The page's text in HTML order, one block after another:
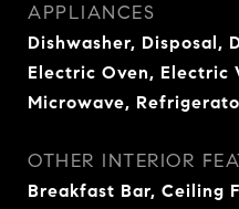
APPLIANCES
Dishwasher, Disposal,
Electric Oven, Electric
Microwave,
OTHER INTERIOR
Breakfast Bar, Ceiling